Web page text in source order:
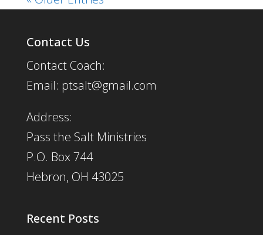
Contact Us
Contact Coach:
Email: ptsalt@gmail.com
Address:
Pass the Salt Ministries
P.O. Box 744
Hebron, OH 43025
Recent Posts